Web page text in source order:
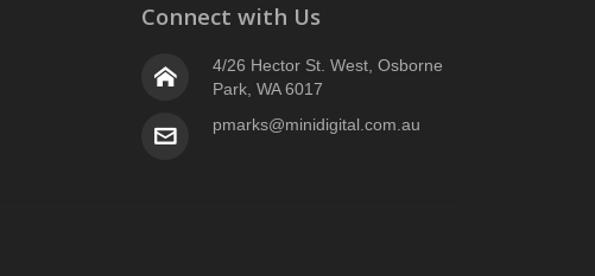
Connect with Us
4/26 Hector St. West, Osborne
Park, WA 6017
pmarks@minidigital.com.au